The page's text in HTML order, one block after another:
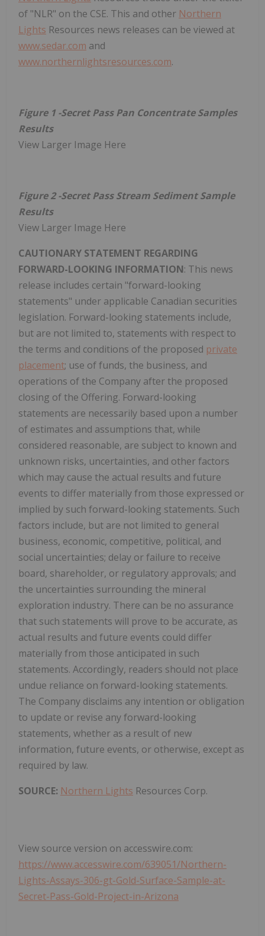
of "NLR" on the CSE. This and other Northern
Lights Resources news releases can be viewed at
www.sedar.com and
www.northernlightsresources.com.
Figure 1 -Secret Pass Pan Concentrate Samples
Results
View Larger Image Here
Figure 2 -Secret Pass Stream Sediment Sample
Results
View Larger Image Here
CAUTIONARY STATEMENT REGARDING
FORWARD-LOOKING INFORMATION: This news
release includes certain "forward-looking
statements" under applicable Canadian securities
legislation. Forward-looking statements include,
but are not limited to, statements with respect to
the terms and conditions of the proposed private
placement; use of funds, the business, and
operations of the Company after the proposed
closing of the Offering. Forward-looking
statements are necessarily based upon a number
of estimates and assumptions that, while
considered reasonable, are subject to known and
unknown risks, uncertainties, and other factors
which may cause the actual results and future
events to differ materially from those expressed or
implied by such forward-looking statements. Such
factors include, but are not limited to general
business, economic, competitive, political, and
social uncertainties; delay or failure to receive
board, shareholder, or regulatory approvals; and
the uncertainties surrounding the mineral
exploration industry. There can be no assurance
that such statements will prove to be accurate, as
actual results and future events could differ
materially from those anticipated in such
statements. Accordingly, readers should not place
undue reliance on forward-looking statements.
The Company disclaims any intention or obligation
to update or revise any forward-looking
statements, whether as a result of new
information, future events, or otherwise, except as
required by law.
SOURCE: Northern Lights Resources Corp.
View source version on accesswire.com:
https://www.accesswire.com/639051/Northern-
Lights-Assays-306-gt-Gold-Surface-Sample-at-
Secret-Pass-Gold-Project-in-Arizona